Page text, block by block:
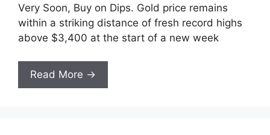
Very Soon, Buy on Dips. Gold price remains
within a striking distance of fresh record highs
above $3,400 at the start of a new week
Read More →